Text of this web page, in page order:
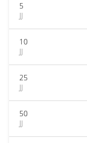
5
JJ
10
JJ
25
JJ
50
JJ